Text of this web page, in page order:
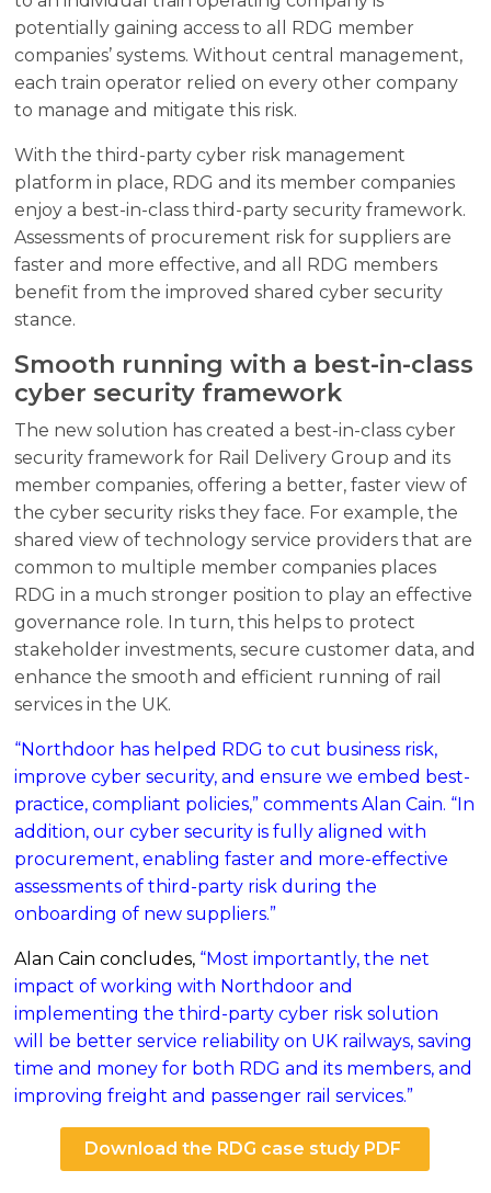
potentially gaining access to all RDG member
companies’ systems. Without central management,
each train operator relied on every other company
to manage and mitigate this risk.
With the third-party cyber risk management
platform in place, RDG and its member companies
enjoy a best-in-class third-party security framework.
Assessments of procurement risk for suppliers are
faster and more effective, and all RDG members
benefit from the improved shared cyber security
stance.
Smooth running with a best-in-class
cyber security framework
The new solution has created a best-in-class cyber
security framework for Rail Delivery Group and its
member companies, offering a better, faster view of
the cyber security risks they face. For example, the
shared view of technology service providers that are
common to multiple member companies places
RDG in a much stronger position to play an effective
governance role. In turn, this helps to protect
stakeholder investments, secure customer data, and
enhance the smooth and efficient running of rail
services in the UK.
“Northdoor has helped RDG to cut business risk,
improve cyber security, and ensure we embed best-
practice, compliant policies,” comments Alan Cain. “In
addition, our cyber security is fully aligned with
procurement, enabling faster and more-effective
assessments of third-party risk during the
onboarding of new suppliers.”
Alan Cain concludes, “Most importantly, the net
impact of working with Northdoor and
implementing the third-party cyber risk solution
will be better service reliability on UK railways, saving
time and money for both RDG and its members, and
improving freight and passenger rail services.”
Download the RDG case study PDF